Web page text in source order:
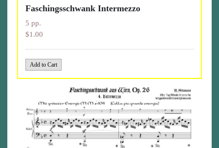
Faschingsschwank Intermezzo
5 pp.
$1.00